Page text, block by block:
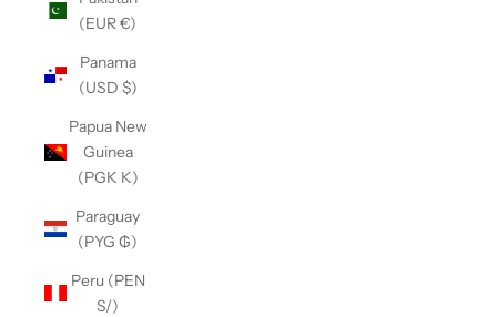
(EUR €)
Panama
(USD $)
Papua New
Guinea
(PGK K)
Paraguay
(PYG ₲)
Peru (PEN
S/)